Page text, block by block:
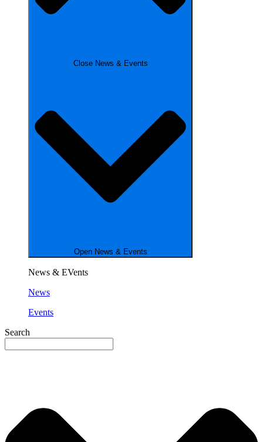
Close News & Events
Open News & Events
News & EVents
News
Events
Search